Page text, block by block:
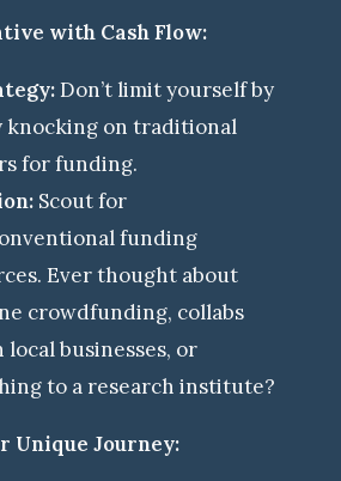
with Cash Flow:
Don’t limit yourself by
knocking on traditional
for funding.
Scout for
funding
Ever thought about
crowdfunding, collabs
local businesses, or
to a research institute?
Unique Journey: